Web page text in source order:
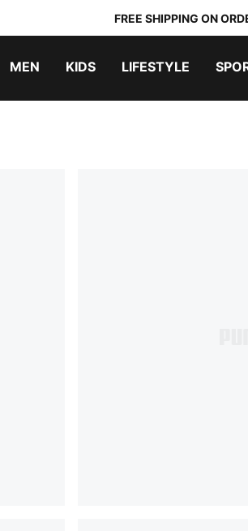
FREE SHIPPING ON
MEN KIDS LIFESTYLE